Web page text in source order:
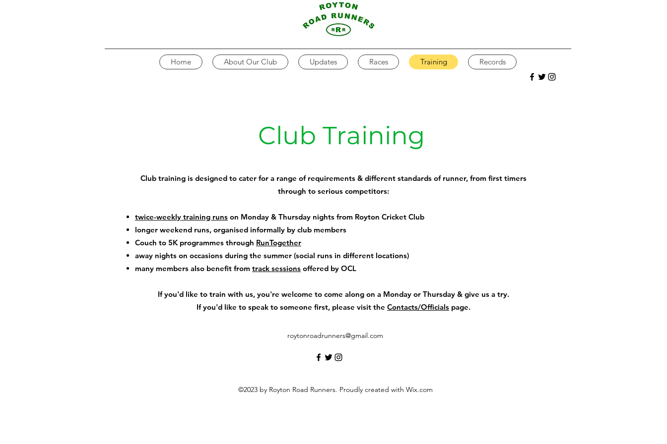
Home About Our Club Updates Races Training Records
Club Training
Club training is designed to cater for a range of requirements & different standards of runner, from first timers
through to serious competitors:
twice-weekly training runs on Monday & Thursday nights from Royton Cricket Club
longer weekend runs, organised informally by club members
Couch to 5K programmes through RunTogether
away nights on occasions during the summer (social runs in different locations)
many members also benefit from track sessions offered by OCL
If you'd like to train with us, you're welcome to come along on a Monday or Thursday & give us a try.
If you'd like to speak to someone first, please visit the Contacts/Officials page.
roytonroadrunners@gmail.com
©2023 by Royton Road Runners. Proudly created with Wix.com